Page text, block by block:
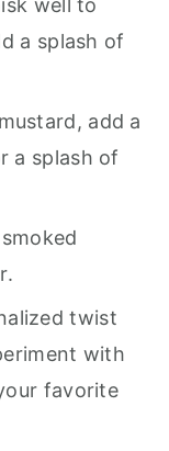
well to
a splash of
add a
a splash of
twist
with
favorite